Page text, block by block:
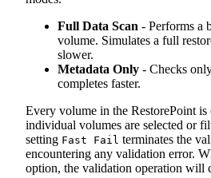
Full Data Scan - Performs a
volume. Simulates a full
slower.
Metadata Only - Checks
completes faster.
Every volume in the RestorePoint
individual volumes are selected or
setting Fast Fail terminates the
encountering any validation error.
option, the validation operation will